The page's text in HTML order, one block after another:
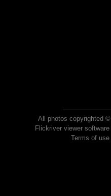
All photos copyrighted
Flickriver viewer
Terms of use|